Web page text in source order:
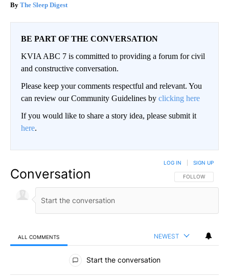
The Sleep Digest
BE PART OF THE CONVERSATION
KVIA ABC 7 is committed to providing a forum for civil
and constructive conversation.
Please keep your comments respectful and relevant. You
can review our Community Guidelines by clicking here
If you would like to share a story idea, please submit it
here.
Conversation FOLLOW THIS
FOLLOW
LOG IN SIGN UP
ALL COMMENTS NEWEST
All Comments
Start the conversation